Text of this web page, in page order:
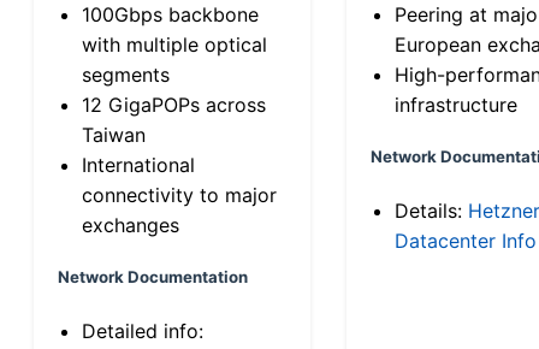
100Gbps backbone
with multiple optical
segments
12 GigaPOPs across
Taiwan
International
connectivity to major
exchanges
Network Documentation
Detailed info:
Peering at
European
High-
infrastructure
Network
Details: Hetzner
Datacenter Info